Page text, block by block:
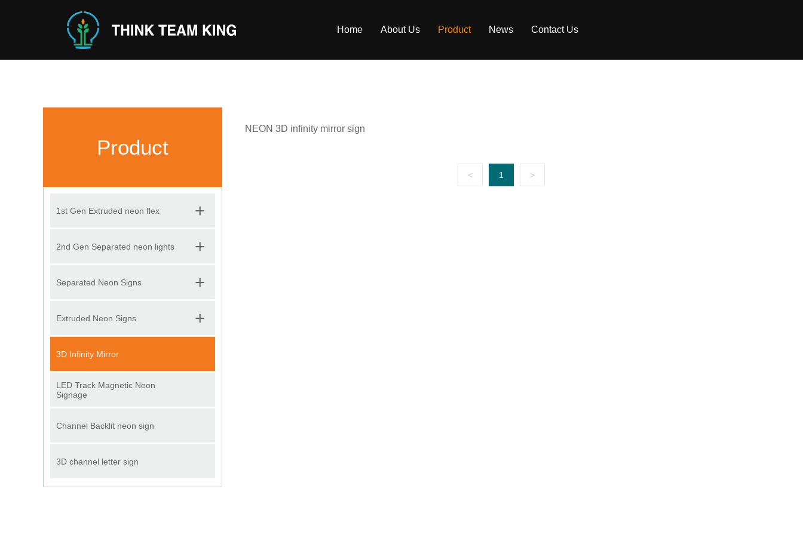
Home About Us Product News Contact Us
Product
1st Gen Extruded neon flex +
2nd Gen Separated neon lights +
Separated Neon Signs +
Extruded Neon Signs +
3D Infinity Mirror
LED Track Magnetic Neon
Signage
Channel Backlit neon sign
3D channel letter sign
NEON 3D infinity mirror sign
< 1 >